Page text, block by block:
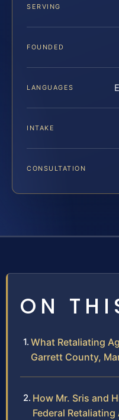
SERVING
FOUNDED
LANGUAGES
INTAKE
CONSULTATION
ON
What Retaliating
Garrett County,
How Mr. Sris and
Federal